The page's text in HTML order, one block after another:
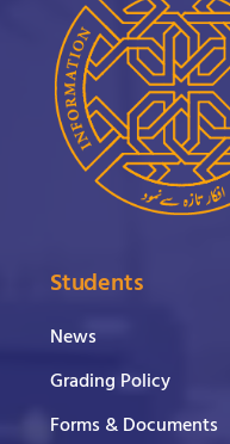
Students
News
Grading Policy
Forms & Documents